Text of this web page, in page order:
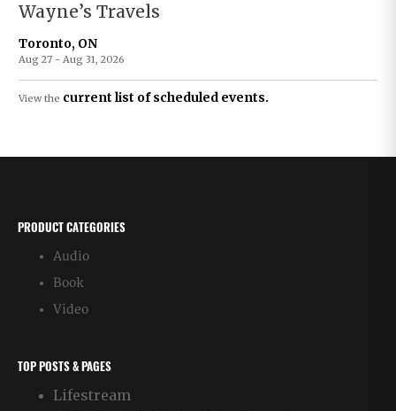
Wayne’s Travels
Toronto, ON
Aug 27 - Aug 31, 2026
View the current list of scheduled events.
PRODUCT CATEGORIES
Audio
Book
Video
TOP POSTS & PAGES
Lifestream